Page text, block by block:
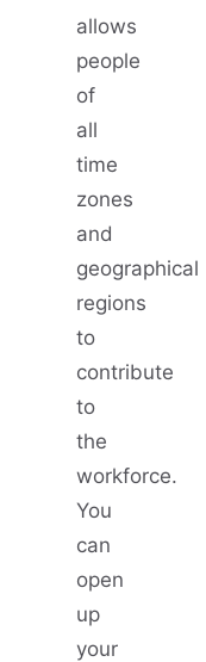
allows
people
of
all
time
zones
and
geographical
regions
to
contribute
to
the
workforce.
You
can
open
up
your